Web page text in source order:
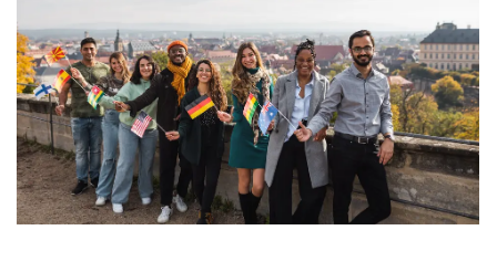
Please contact them about a week in advance to
schedule the appointment as it might not be
possible to arrange a meeting last minute.